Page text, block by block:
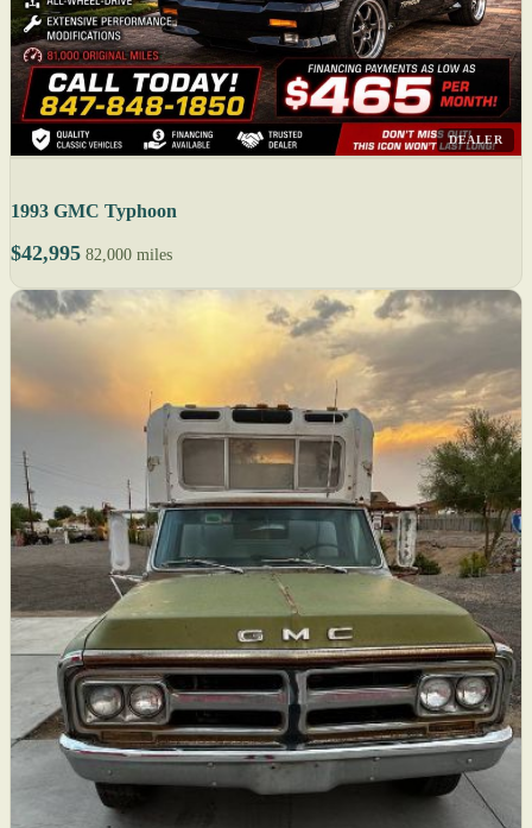
DEALER
1993 GMC Typhoon
$42,995 82,000 miles